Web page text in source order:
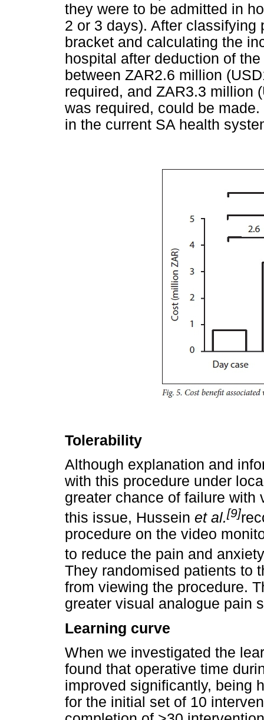
they were to be admitted in
2 or 3 days). After
bracket and calculating the
hospital after deduction of
between ZAR2.6 million
required, and ZAR3.3 million
was required, could be
in the current SA health
Tolerability
Although explanation and
with this procedure under
greater chance of failure
this issue, Hussein et al.[9]
procedure on the video
to reduce the pain and
They randomised patients to
from viewing the procedure.
greater visual analogue pain
Learning curve
When we investigated the
found that operative time
improved significantly, being
for the initial set of 10